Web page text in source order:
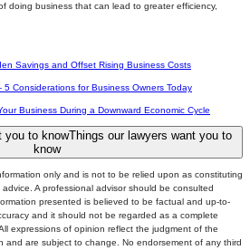
doing business that can lead to greater efficiency,
Savings and Offset Rising Business Costs
Considerations for Business Owners Today
Business During a Downward Economic Cycle
you to knowThings our lawyers want you to
know
only and is not to be relied upon as constituting
A professional advisor should be consulted
presented is believed to be factual and up-to-
and it should not be regarded as a complete
expressions of opinion reflect the judgment of the
and are subject to change. No endorsement of any third